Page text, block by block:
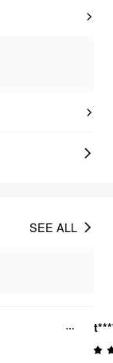
SEE ALL